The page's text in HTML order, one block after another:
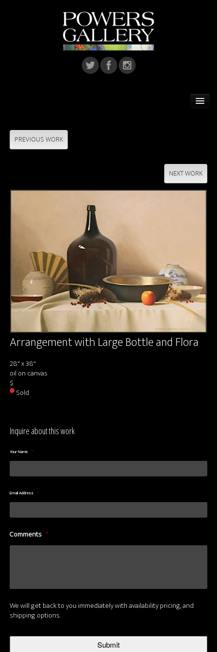
About us
Contact & Media Inquiries
Visit Us
PREVIOUS WORK
NEXT WORK
Arrangement with Large Bottle and Flora
28" x 38"
oil on canvas
$
Sold
Inquire about this work
Your Name *
Email Address *
Comments *
We will get back to you immediately with availability pricing, and
shipping options.